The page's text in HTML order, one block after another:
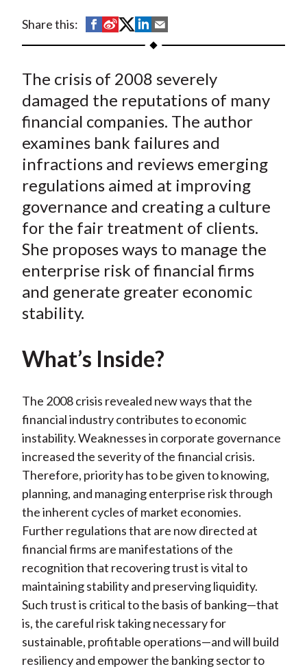
Share this:
S
h
r
e
o
F
a
c
e
b
o
S
h
r
e
o
n
W
e
i
b
o
S
h
r
e
o
n
T
w
i
t
t
e
X
S
h
r
e
o
n
L
i
n
k
e
d
h
r
e
b
E
m
a
i
l
The crisis of 2008 severely
damaged the reputations of many
financial companies. The author
examines bank failures and
infractions and reviews emerging
regulations aimed at improving
governance and creating a culture
for the fair treatment of clients.
She proposes ways to manage the
enterprise risk of financial firms
and generate greater economic
stability.
What’s Inside?
The 2008 crisis revealed new ways that the
financial industry contributes to economic
instability. Weaknesses in corporate governance
increased the severity of the financial crisis.
Therefore, priority has to be given to knowing,
planning, and managing enterprise risk through
the inherent cycles of market economies.
Further regulations that are now directed at
financial firms are manifestations of the
recognition that recovering trust is vital to
maintaining stability and preserving liquidity.
Such trust is critical to the basis of banking—that
is, the careful risk taking necessary for
sustainable, profitable operations—and will build
resiliency and empower the banking sector to